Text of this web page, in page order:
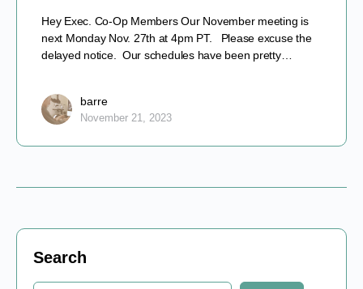
Hey Exec. Co-Op Members Our November meeting is
next Monday Nov. 27th at 4pm PT. Please excuse the
delayed notice. Our schedules have been pretty…
barre
November 21, 2023
Search